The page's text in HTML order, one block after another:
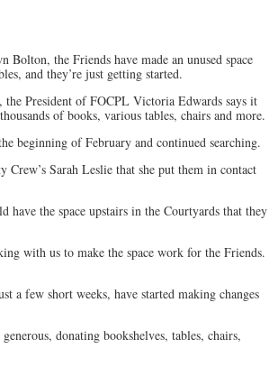
the Friends have made an unused space
and they’re just getting started.
President of FOCPL Victoria Edwards says it
of books, various tables, chairs and more.
beginning of February and continued searching.
Sarah Leslie that she put them in contact
the space upstairs in the Courtyards that they
with us to make the space work for the Friends.
a few short weeks, have started making changes
donating bookshelves, tables, chairs,